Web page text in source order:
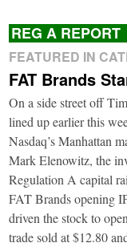
REG A REPORT
FEATURED IN
FAT Brands
On a side street off
lined up earlier this
Nasdaq’s Manhattan
Mark Elenowitz, the
Regulation A capital
FAT Brands opening
driven the stock to
trade sold at $12.80